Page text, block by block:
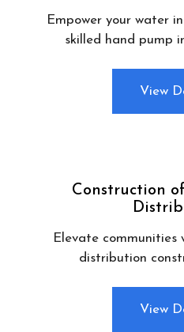
Empower your water
skilled hand pump
View
Construction
Elevate communities
distribution
View